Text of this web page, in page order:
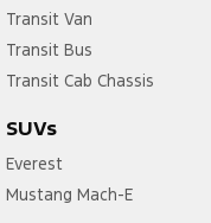
Transit Van
Transit Bus
Transit Cab Chassis
SUVs
Everest
Mustang Mach-E